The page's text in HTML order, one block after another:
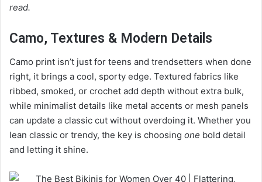
read.
Camo, Textures & Modern Details
Camo print isn’t just for teens and trendsetters when done
right, it brings a cool, sporty edge. Textured fabrics like
ribbed, smoked, or crochet add depth without extra bulk,
while minimalist details like metal accents or mesh panels
can update a classic cut without overdoing it. Whether you
lean classic or trendy, the key is choosing one bold detail
and letting it shine.